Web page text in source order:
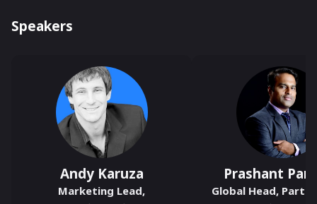
Speakers
Andy Karuza
Marketing Lead,
Prashant
Global Head,